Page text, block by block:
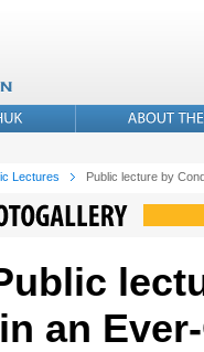
Lectures Public lecture by
an